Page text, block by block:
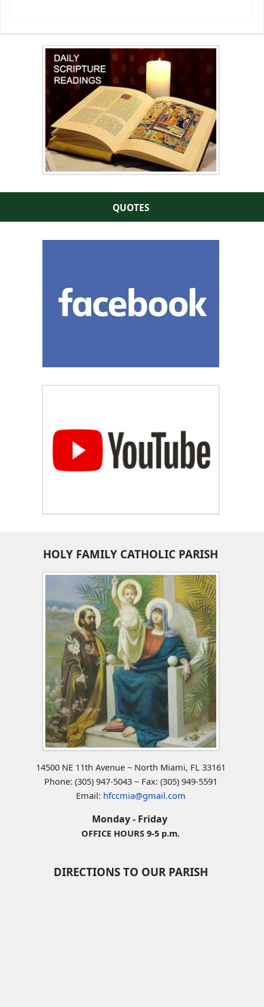
QUOTES
HOLY FAMILY CATHOLIC PARISH
14500 NE 11th Avenue ~ North Miami, FL 33161
Phone: (305) 947-5043 ~ Fax: (305) 949-5591
Email: hfccmia@gmail.com
Monday - Friday
OFFICE HOURS 9-5 p.m.
DIRECTIONS TO OUR PARISH